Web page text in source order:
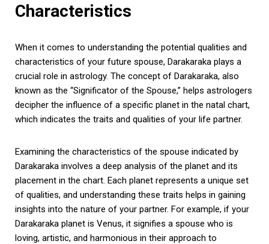
Characteristics
When it comes to understanding the potential qualities and
characteristics of your future spouse, Darakaraka plays a
crucial role in astrology. The concept of Darakaraka, also
known as the “Significator of the Spouse,” helps astrologers
decipher the influence of a specific planet in the natal chart,
which indicates the traits and qualities of your life partner.
Examining the characteristics of the spouse indicated by
Darakaraka involves a deep analysis of the planet and its
placement in the chart. Each planet represents a unique set
of qualities, and understanding these traits helps in gaining
insights into the nature of your partner. For example, if your
Darakaraka planet is Venus, it signifies a spouse who is
loving, artistic, and harmonious in their approach to